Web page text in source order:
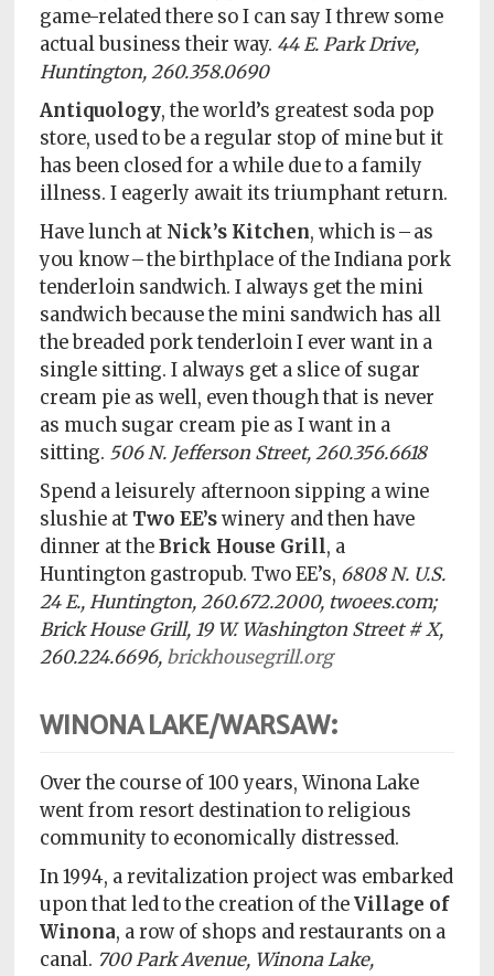
game-related there so I can say I threw some
actual business their way. 44 E. Park Drive,
Huntington, 260.358.0690
Antiquology, the world’s greatest soda pop
store, used to be a regular stop of mine but it
has been closed for a while due to a family
illness. I eagerly await its triumphant return.
Have lunch at Nick’s Kitchen, which is – as
you know – the birthplace of the Indiana pork
tenderloin sandwich. I always get the mini
sandwich because the mini sandwich has all
the breaded pork tenderloin I ever want in a
single sitting. I always get a slice of sugar
cream pie as well, even though that is never
as much sugar cream pie as I want in a
sitting. 506 N. Jefferson Street, 260.356.6618
Spend a leisurely afternoon sipping a wine
slushie at Two EE’swinery and then have
dinner at theBrick House Grill, a
Huntington gastropub. Two EE’s, 6808 N. U.S.
24 E., Huntington, 260.672.2000, twoees.com;
Brick House Grill, 19 W. Washington Street # X,
260.224.6696, brickhousegrill.org
WINONA LAKE/WARSAW:
Over the course of 100 years, Winona Lake
went from resort destination to religious
community to economically distressed.
In 1994, a revitalization project was embarked
upon that led to the creation of theVillage of
Winona, a row of shops and restaurants on a
canal. 700 Park Avenue, Winona Lake,